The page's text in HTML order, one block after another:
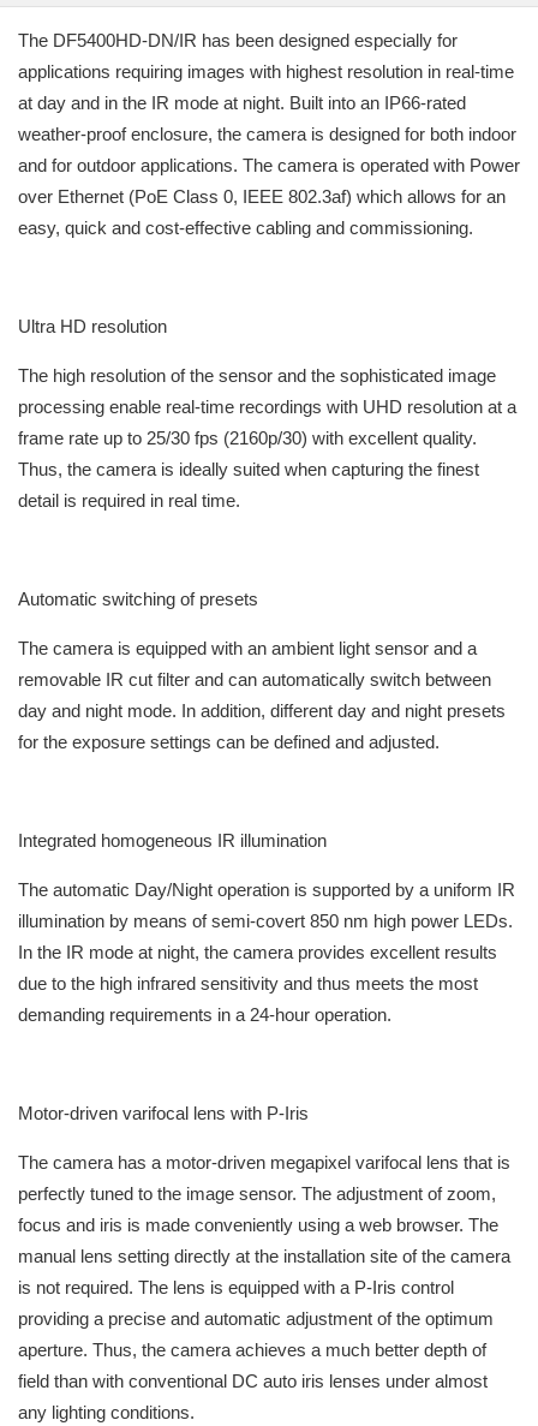
The DF5400HD-DN/IR has been designed especially for
applications requiring images with highest resolution in real-time
at day and in the IR mode at night. Built into an IP66-rated
weather-proof enclosure, the camera is designed for both indoor
and for outdoor applications. The camera is operated with Power
over Ethernet (PoE Class 0, IEEE 802.3af) which allows for an
easy, quick and cost-effective cabling and commissioning.
Ultra HD resolution
The high resolution of the sensor and the sophisticated image
processing enable real-time recordings with UHD resolution at a
frame rate up to 25/30 fps (2160p/30) with excellent quality.
Thus, the camera is ideally suited when capturing the finest
detail is required in real time.
Automatic switching of presets
The camera is equipped with an ambient light sensor and a
removable IR cut filter and can automatically switch between
day and night mode. In addition, different day and night presets
for the exposure settings can be defined and adjusted.
Integrated homogeneous IR illumination
The automatic Day/Night operation is supported by a uniform IR
illumination by means of semi-covert 850 nm high power LEDs.
In the IR mode at night, the camera provides excellent results
due to the high infrared sensitivity and thus meets the most
demanding requirements in a 24-hour operation.
Motor-driven varifocal lens with P-Iris
The camera has a motor-driven megapixel varifocal lens that is
perfectly tuned to the image sensor. The adjustment of zoom,
focus and iris is made conveniently using a web browser. The
manual lens setting directly at the installation site of the camera
is not required. The lens is equipped with a P-Iris control
providing a precise and automatic adjustment of the optimum
aperture. Thus, the camera achieves a much better depth of
field than with conventional DC auto iris lenses under almost
any lighting conditions.